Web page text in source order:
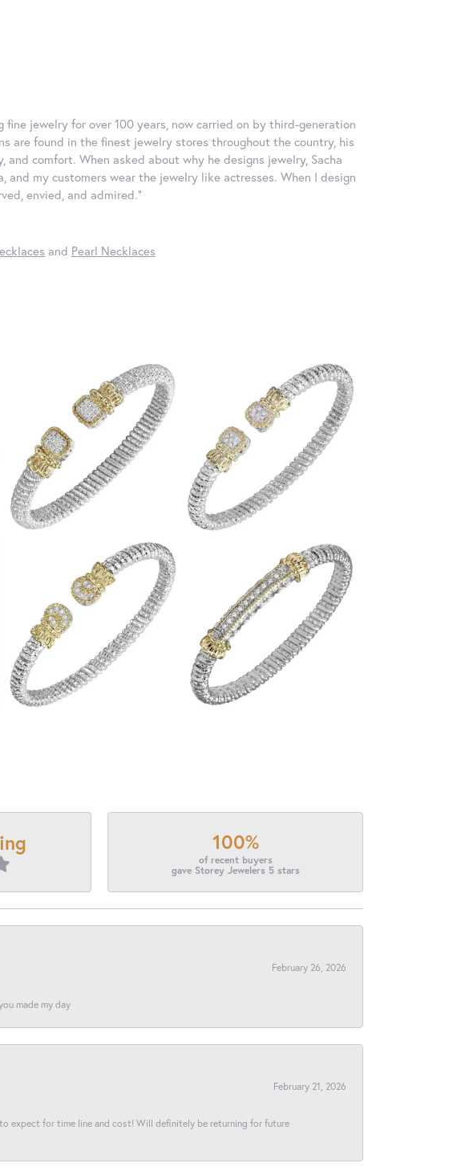
jewelry for over 100 years, now carried on by third-generation
are found in the finest jewelry stores throughout the country, his
comfort. When asked about why he designs jewelry, Sacha
my customers wear the jewelry like actresses. When I design
envied, and admired."
and Pearl Necklaces
100%
of recent buyers
gave Storey Jewelers 5 stars
February 26, 2026
made my day
February 21, 2026
expect for time line and cost! Will definitely be returning for future